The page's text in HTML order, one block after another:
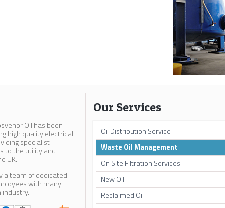
Oil has been
high quality electrical
specialist
to the utility and
UK.
a team of dedicated
with many
industry.
Our Services
Oil Distribution Service
Waste Oil Management
On Site Filtration Services
New Oil
Reclaimed Oil